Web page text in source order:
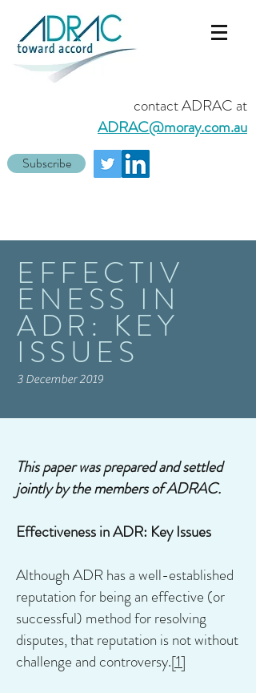
contact ADRAC at
ADRAC@moray.com.au
Subscribe
EFFECTIV
ENESS IN
ADR: KEY
ISSUES
3 December 2019
This paper was prepared and settled
jointly by the members of ADRAC.
Effectiveness in ADR: Key Issues
Although ADR has a well-established
reputation for being an effective (or
successful) method for resolving
disputes, that reputation is not without
challenge and controversy.[1]